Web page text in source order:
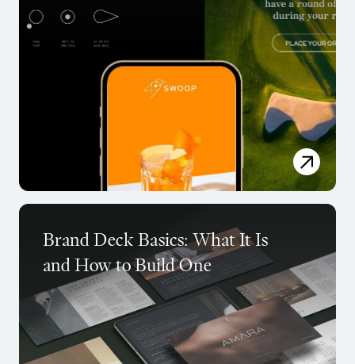
Brand Deck Basics: What It Is
and How to Build One